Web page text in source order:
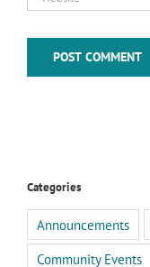
Categories
Announcements
Community Events